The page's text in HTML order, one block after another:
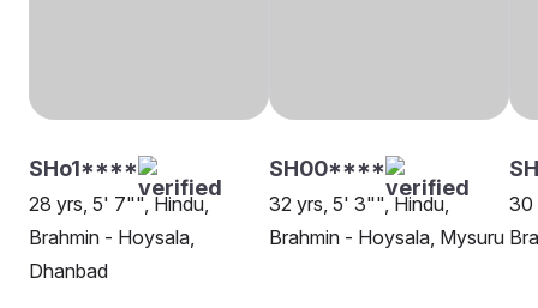
SHo1****
28 yrs, 5' 7"", Hindu,
Brahmin - Hoysala,
Dhanbad
SH00****
32 yrs, 5' 3"", Hindu,
Brahmin - Hoysala, Mysuru
30